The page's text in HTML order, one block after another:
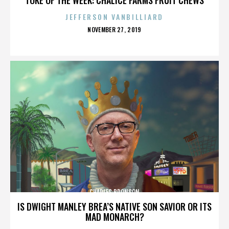
JEFFERSON VANBILLIARD
POSTED
NOVEMBER 27, 2019
IS DWIGHT MANLEY BREA’S NATIVE SON SAVIOR OR ITS
MAD MONARCH?
CHARLES BRONSON